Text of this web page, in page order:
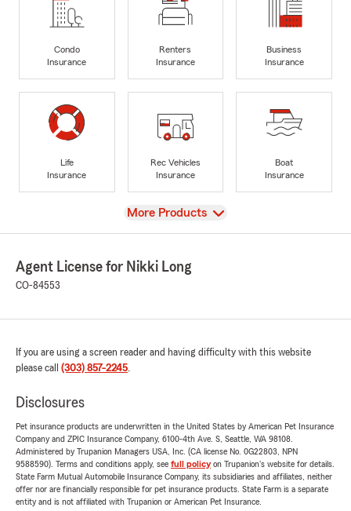
Condo
Insurance
Renters
Insurance
Business
Insurance
Life
Insurance
Rec Vehicles
Insurance
Boat
Insurance
View
More Products
Agent License for Nikki Long
CO-84553
If you are using a screen reader and having difficulty with this website
please call (303) 857-2245.
Disclosures
Pet insurance products are underwritten in the United States by American Pet Insurance
Company and ZPIC Insurance Company, 6100-4th Ave. S, Seattle, WA 98108.
Administered by Trupanion Managers USA, Inc. (CA license No. 0G22803, NPN
9588590). Terms and conditions apply, see full policyon Trupanion's website for details.
State Farm Mutual Automobile Insurance Company, its subsidiaries and affiliates, neither
offer nor are financially responsible for pet insurance products. State Farm is a separate
entity and is not affiliated with Trupanion or American Pet Insurance.